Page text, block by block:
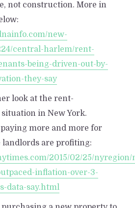
not construction. More in
new-
central-harlem/rent-
being-driven-out-by-
they-say
look at the rent-
in New York.
more and more for
landlords are profiting:
2015/02/25/nyregion/
inflation-over-3-
data-say.html